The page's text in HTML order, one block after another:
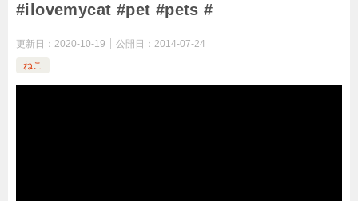
#ilovemycat #pet #pets #
更新日： 2020-10-19 公開日： 2014-07-24
ねこ